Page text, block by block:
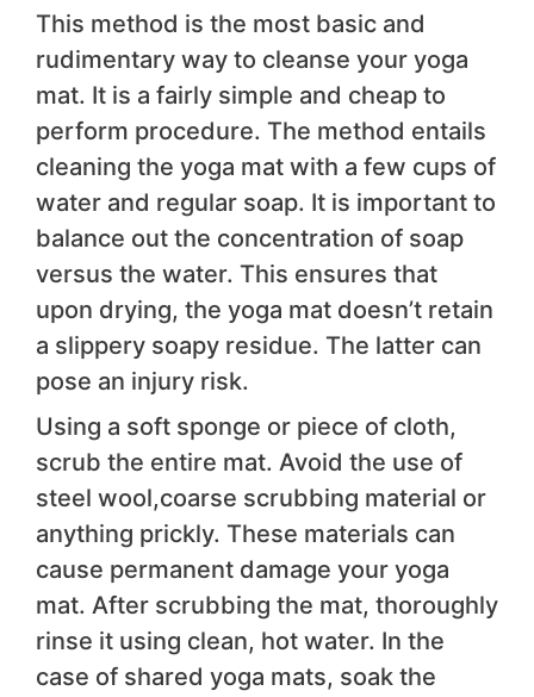
This method is the most basic and
rudimentary way to cleanse your yoga
mat. It is a fairly simple and cheap to
perform procedure. The method entails
cleaning the yoga mat with a few cups of
water and regular soap. It is important to
balance out the concentration of soap
versus the water. This ensures that
upon drying, the yoga mat doesn’t retain
a slippery soapy residue. The latter can
pose an injury risk.
Using a soft sponge or piece of cloth,
scrub the entire mat. Avoid the use of
steel wool,coarse scrubbing material or
anything prickly. These materials can
cause permanent damage your yoga
mat. After scrubbing the mat, thoroughly
rinse it using clean, hot water. In the
case of shared yoga mats, soak the